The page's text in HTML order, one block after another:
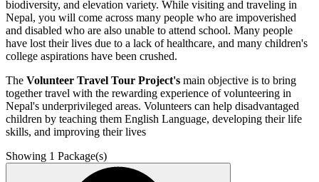
biodiversity, and elevation variety. While visiting and traveling in
Nepal, you will come across many people who are impoverished
and disabled who are also unable to attend school. Many people
have lost their lives due to a lack of healthcare, and many children's
college aspirations have been crushed.
The Volunteer Travel Tour Project's main objective is to bring
together travel with the rewarding experience of volunteering in
Nepal's underprivileged areas. Volunteers can help disadvantaged
children by teaching them English Language, developing their life
skills, and improving their lives
Showing 1 Package(s)